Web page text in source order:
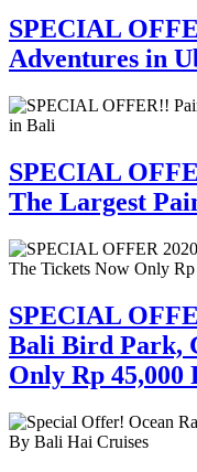
SPECIAL
Adventures in
SPECIAL
The Largest
SPECIAL
Bali Bird Park,
Only Rp 45,000